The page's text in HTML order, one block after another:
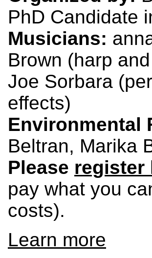
PhD Candidate
Musicians:
Brown (harp
Joe Sorbara
effects)
Beltran, Marika
Please register
pay what you
costs).
Learn more